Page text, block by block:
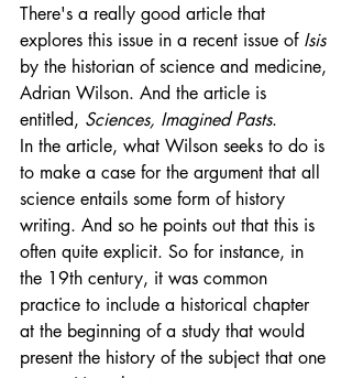
There's a really good article that
explores this issue in a recent issue of Isis
by the historian of science and medicine,
Adrian Wilson. And the article is
entitled, Sciences, Imagined Pasts.
In the article, what Wilson seeks to do is
to make a case for the argument that all
science entails some form of history
writing. And so he points out that this is
often quite explicit. So for instance, in
the 19th century, it was common
practice to include a historical chapter
at the beginning of a study that would
present the history of the subject that one